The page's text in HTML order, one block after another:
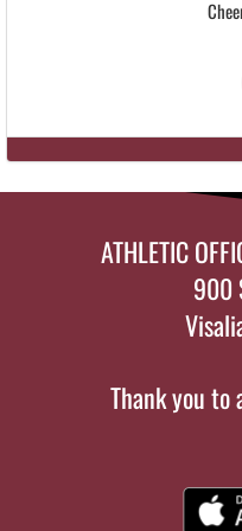
ATHLETIC
900
Thank you to